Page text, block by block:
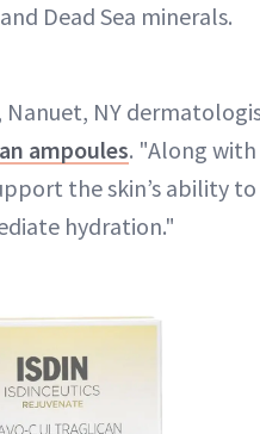
Dead Sea minerals.
Nanuet, NY
ampoules. "Along with
the skin’s ability
hydration."